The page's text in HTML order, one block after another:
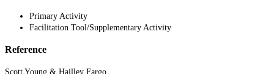
Primary Activity
Facilitation Tool/Supplementary Activity
Reference
Scott Young & Hailley Fargo